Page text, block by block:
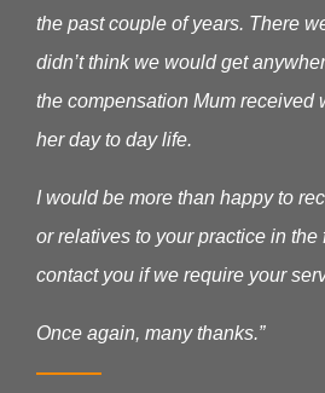
the past couple of years. There
didn’t think we would get
the compensation Mum received
her day to day life.
I would be more than happy to
or relatives to your practice in the
contact you if we require your
Once again, many thanks.”